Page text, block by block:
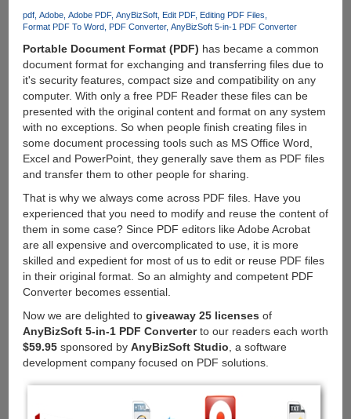
Facebook
pdf Adobe Adobe PDF AnyBizSoft Edit PDF Editing PDF Files
Format PDF To Word PDF Converter AnyBizSoft 5-in-1 PDF Converter
Portable Document Format (PDF) has became a common
document format for exchanging and transferring files due to
it's security features, compact size and compatibility on any
computer. With only a free PDF Reader these files can be
presented with the original content and format on any system
with no exceptions. So when people finish creating files in
some document processing tools such as MS Office Word,
Excel and PowerPoint, they generally save them as PDF files
and transfer them to other people for sharing.
That is why we always come across PDF files. Have you
experienced that you need to modify and reuse the content of
them in some case? Since PDF editors like Adobe Acrobat
are all expensive and overcomplicated to use, it is more
skilled and expedient for most of us to edit or reuse PDF files
in their original format. So an almighty and competent PDF
Converter becomes essential.
Now we are delighted to giveaway 25 licenses of
AnyBizSoft 5-in-1 PDF Converterto our readers each worth
$59.95sponsored by AnyBizSoft Studio , a software
development company focused on PDF solutions.